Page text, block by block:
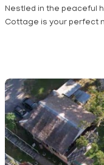
Nestled in the peaceful
Cottage is your perfect